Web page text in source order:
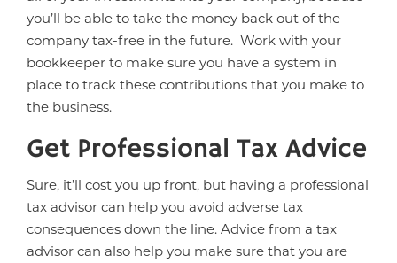
you’ll be able to take the money back out of the
company tax-free in the future. Work with your
bookkeeper to make sure you have a system in
place to track these contributions that you make to
the business.
Get Professional Tax Advice
Sure, it’ll cost you up front, but having a professional
tax advisor can help you avoid adverse tax
consequences down the line. Advice from a tax
advisor can also help you make sure that you are